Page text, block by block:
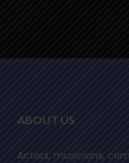
ABOUT US
Actors, musicians,